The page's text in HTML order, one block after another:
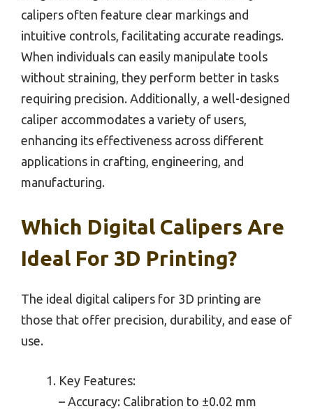
calipers often feature clear markings and
intuitive controls, facilitating accurate readings.
When individuals can easily manipulate tools
without straining, they perform better in tasks
requiring precision. Additionally, a well-designed
caliper accommodates a variety of users,
enhancing its effectiveness across different
applications in crafting, engineering, and
manufacturing.
Which Digital Calipers Are
Ideal For 3D Printing?
The ideal digital calipers for 3D printing are
those that offer precision, durability, and ease of
use.
Key Features:
– Accuracy: Calibration to ±0.02 mm